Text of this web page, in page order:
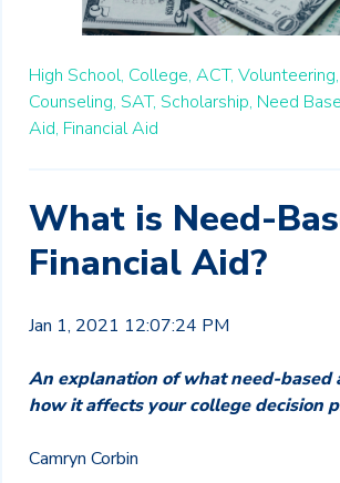
High School, College, ACT, Volunteering,
Counseling, SAT, Scholarship, Need
Aid, Financial Aid
What is Need-
Financial Aid?
Jan 1, 2021 12:07:24 PM
An explanation of what need-based
how it affects your college decision
Camryn Corbin